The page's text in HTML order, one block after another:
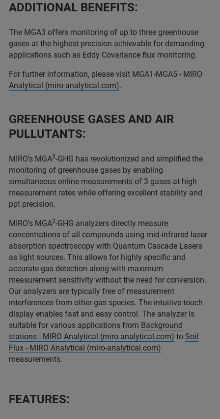
ADDITIONAL BENEFITS:
The MGA3 offers monitoring of up to three greenhouse
gases at the highest precision achievable for demanding
applications such as Eddy Covariance flux monitoring.
For further information, please visit MGA1-MGA5 - MIRO
Analytical (miro-analytical.com).
GREENHOUSE GASES AND AIR
PULLUTANTS:
MIRO’s MGA3-GHG has revolutionized and simplified the
monitoring of greenhouse gases by enabling
simultaneous online measurements of 3 gases at high
measurement rates while offering excellent stability and
ppt precision.
MIRO's MGA3-GHG analyzers directly measure
concentrations of all compounds using mid-infrared laser
absorption spectroscopy with Quantum Cascade Lasers
as light sources. This allows for highly specific and
accurate gas detection along with maximum
measurement sensitivity without the need for conversion.
Our analyzers are typically free of measurement
interferences from other gas species. The intuitive touch
display enables fast and easy control. The analyzer is
suitable for various applications from Background
stations - MIRO Analytical (miro-analytical.com) to Soil
Flux - MIRO Analytical (miro-analytical.com)
measurements.
FEATURES: